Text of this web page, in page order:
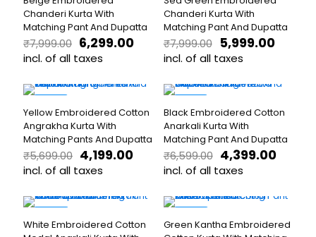
product
page
page
multiple
variants.
The
options
may
chosen
on
the
product
page
multiple
variants.
The
options
may
chosen
on
the
product
page
Chanderi Kurta With
Matching Pant And Dupatta
₹7,999.00 Original
price
₹7,999.00.
6,299.00Current
price
₹6,299.00.
incl. of all taxes
product
multiple
variants.
The
options
may
chosen
on
the
Chanderi Kurta With
Matching Pant And Dupatta
₹7,999.00 Original
price
₹7,999.00.
5,999.00
incl. of all taxes
product
multiple
variants.
The
options
may
chosen
on
the
Yellow Embroidered Cotton
Angrakha Kurta With
Matching Pants And Dupatta
₹5,699.00 Original
price
₹5,699.00.
4,199.00Current
price
₹4,199.00.
incl. of all taxes
product
multiple
Black Embroidered Cotton
Anarkali Kurta With
Matching Pant And Dupatta
₹6,599.00 Original
price
₹6,599.00.
4,399.00
incl. of all taxes
product
multiple
White Embroidered Cotton
Green Kantha Embroidered